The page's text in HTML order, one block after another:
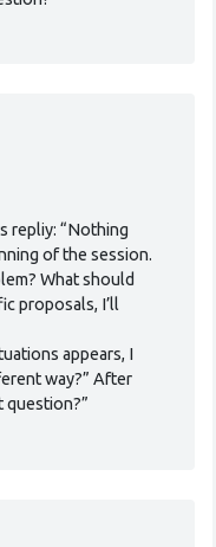
repliy: “Nothing
of the session.
What should
proposals, I’ll
appears, I
way?” After
question?”